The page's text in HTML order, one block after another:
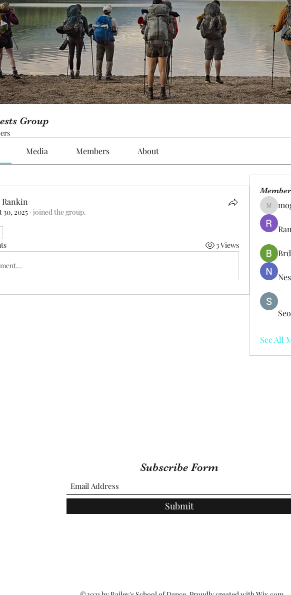
Group
Media Members About
Rankin
30, 2025 · joined the group.
3 Views
See All
Subscribe Form
Submit